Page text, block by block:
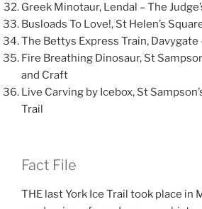
Greek Minotaur, Lendal – The
Busloads To Love!, St Helen’s
The Bettys Express Train, Davygate
Fire Breathing Dinosaur, St
and Craft
Live Carving by Icebox, St
Trail
Fact File
THE last York Ice Trail took place in